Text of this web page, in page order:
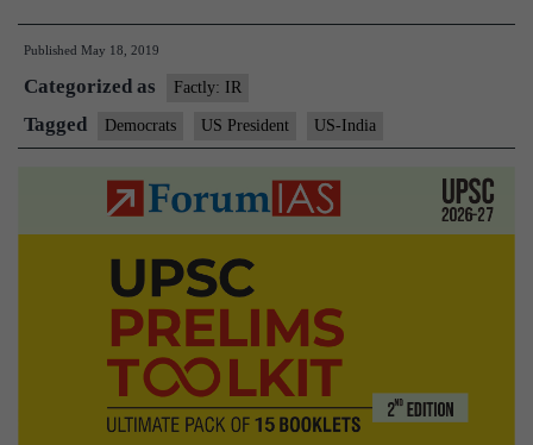
concerned
Trump’s
India
policy
Published May 18, 2019
Categorized as Factly: IR
Tagged Democrats US President US-India